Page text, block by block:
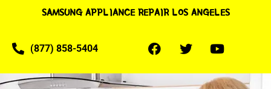
SAMSUNG APPLIANCE REPAIR LOS ANGELES
(877) 858-5404